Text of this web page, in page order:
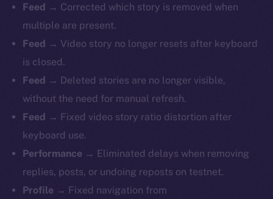
Feed → Corrected which story is removed when
multiple are present.
Feed → Video story no longer resets after keyboard
is closed.
Feed → Deleted stories are no longer visible,
without the need for manual refresh.
Feed → Fixed video story ratio distortion after
keyboard use.
Performance → Eliminated delays when removing
replies, posts, or undoing reposts on testnet.
Profile → Fixed navigation from